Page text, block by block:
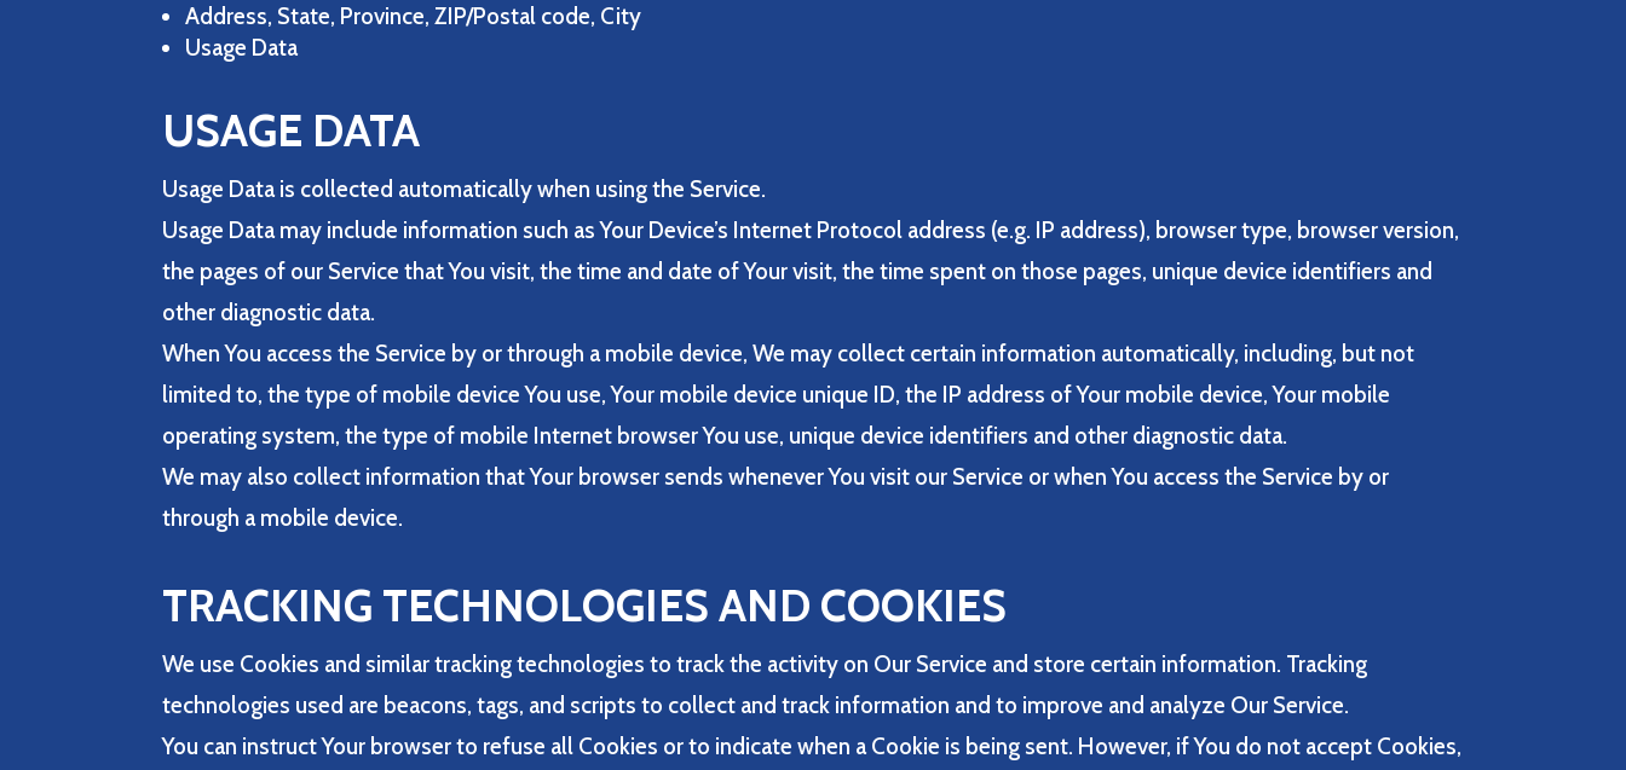
Address, State, Province, ZIP/Postal code, City
Usage Data
USAGE DATA
Usage Data is collected automatically when using the Service.
Usage Data may include information such as Your Device’s Internet Protocol address (e.g. IP address), browser type, browser version,
the pages of our Service that You visit, the time and date of Your visit, the time spent on those pages, unique device identifiers and
other diagnostic data.
When You access the Service by or through a mobile device, We may collect certain information automatically, including, but not
limited to, the type of mobile device You use, Your mobile device unique ID, the IP address of Your mobile device, Your mobile
operating system, the type of mobile Internet browser You use, unique device identifiers and other diagnostic data.
We may also collect information that Your browser sends whenever You visit our Service or when You access the Service by or
through a mobile device.
TRACKING TECHNOLOGIES AND COOKIES
We use Cookies and similar tracking technologies to track the activity on Our Service and store certain information. Tracking
technologies used are beacons, tags, and scripts to collect and track information and to improve and analyze Our Service.
You can instruct Your browser to refuse all Cookies or to indicate when a Cookie is being sent. However, if You do not accept Cookies,